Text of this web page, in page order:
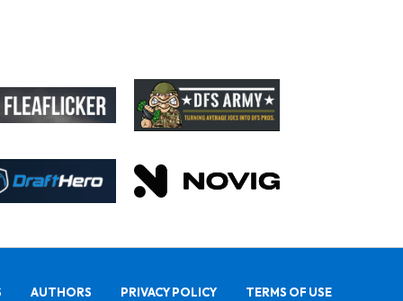
AUTHORS PRIVACY POLICY TERMS OF USE